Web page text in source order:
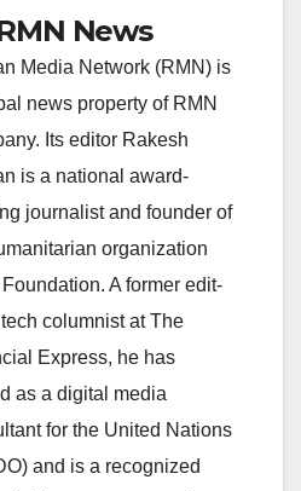
News
Media Network (RMN) is
news property of RMN
Its editor Rakesh
is a national award-
journalist and founder of
organization
A former edit-
columnist at The
Express, he has
as a digital media
for the United Nations
and is a recognized